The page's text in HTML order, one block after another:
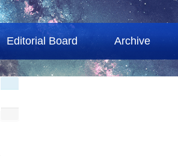
Editorial Board Archive